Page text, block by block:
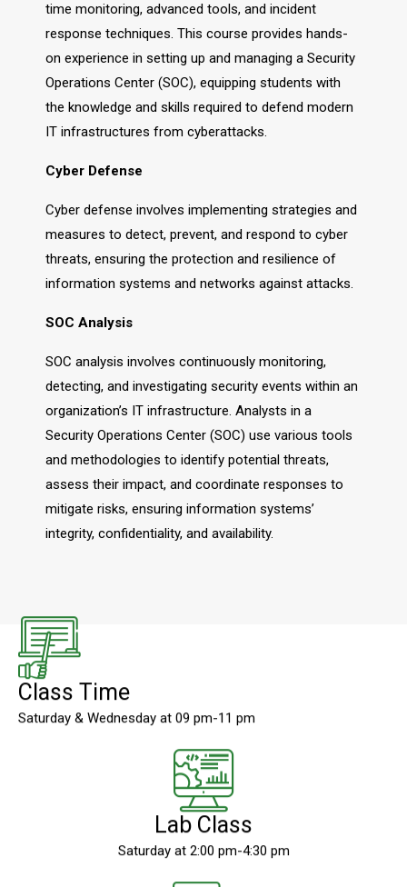
time monitoring, advanced tools, and incident
response techniques. This course provides hands-
on experience in setting up and managing a Security
Operations Center (SOC), equipping students with
the knowledge and skills required to defend modern
IT infrastructures from cyberattacks.
Cyber Defense
Cyber defense involves implementing strategies and
measures to detect, prevent, and respond to cyber
threats, ensuring the protection and resilience of
information systems and networks against attacks.
SOC Analysis
SOC analysis involves continuously monitoring,
detecting, and investigating security events within an
organization’s IT infrastructure. Analysts in a
Security Operations Center (SOC) use various tools
and methodologies to identify potential threats,
assess their impact, and coordinate responses to
mitigate risks, ensuring information systems’
integrity, confidentiality, and availability.
Class Time
Lab Class